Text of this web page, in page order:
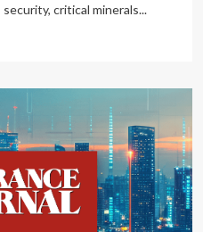
critical minerals...